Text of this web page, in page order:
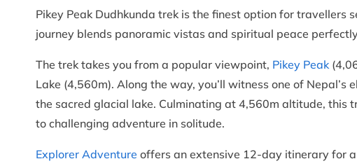
Pikey Peak Dudhkunda trek is the finest option for travellers
journey blends panoramic vistas and spiritual peace
The trek takes you from a popular viewpoint, Pikey Peak
Lake (4,560m). Along the way, you’ll witness one of
the sacred glacial lake. Culminating at 4,560m altitude, this
to challenging adventure in solitude.
Explorer Adventure offers an extensive 12-day itinerary for